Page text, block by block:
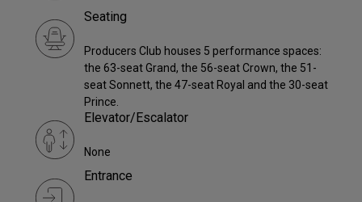
Seating
Producers Club houses 5 performance spaces:
the 63-seat Grand, the 56-seat Crown, the 51-
seat Sonnett, the 47-seat Royal and the 30-seat
Prince.
Elevator/Escalator
None
Entrance